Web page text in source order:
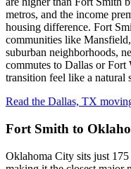
metros, and the income
housing difference. Fort
communities like
suburban neighborhoods,
commutes to Dallas or Fort
transition feel like a natural
Read the Dallas, TX
Fort Smith to
Oklahoma City sits just